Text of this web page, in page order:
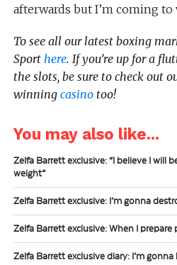
afterwards but I’m coming to
To see all our latest boxing
Sport here. If you’re up for a
the slots, be sure to check out
winning casinotoo!
You may also like...
Zelfa Barrett exclusive: “I believe I will
weight”
Zelfa Barrett exclusive: I’m gonna
Zelfa Barrett exclusive: When I prepare
Zelfa Barrett exclusive diary: I’m